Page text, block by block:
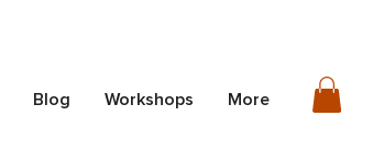
Blog Workshops More